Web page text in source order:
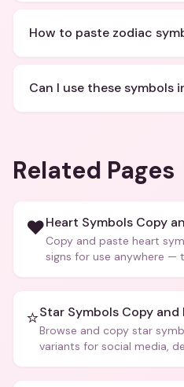
How to paste zodiac
Can I use these symbols
Related Pages
❤️Heart Symbols Copy
Copy and paste heart
signs for use anywhere —
⭐Star Symbols Copy and
Browse and copy star
variants for social media,